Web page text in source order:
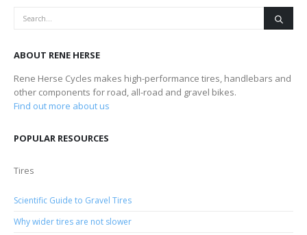
ABOUT RENE HERSE
Rene Herse Cycles makes high-performance tires, handlebars and
other components for road, all-road and gravel bikes.
Find out more about us
POPULAR RESOURCES
Tires
Scientific Guide to Gravel Tires
Why wider tires are not slower